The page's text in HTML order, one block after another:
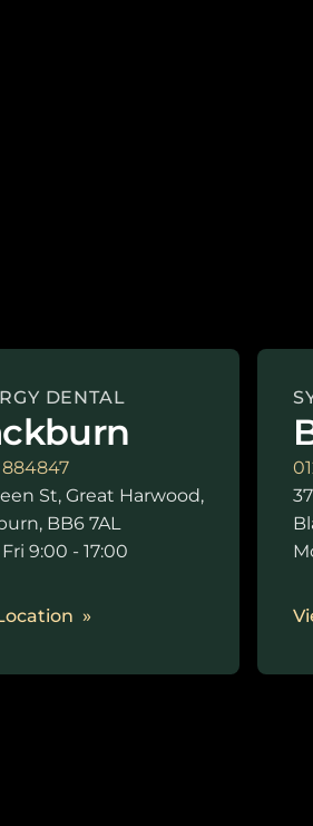
DENTAL
884847
St, Great Harwood,
BB6 7AL
9:00 - 17:00